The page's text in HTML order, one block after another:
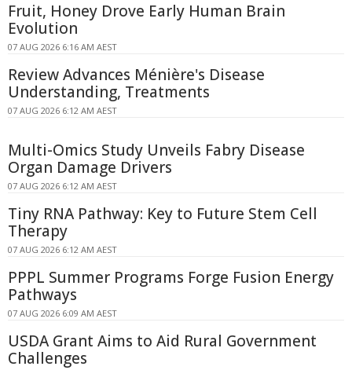
Fruit, Honey Drove Early Human Brain
Evolution
07 AUG 2026 6:16 AM AEST
Review Advances Ménière's Disease
Understanding, Treatments
07 AUG 2026 6:12 AM AEST
Multi-Omics Study Unveils Fabry Disease
Organ Damage Drivers
07 AUG 2026 6:12 AM AEST
Tiny RNA Pathway: Key to Future Stem Cell
Therapy
07 AUG 2026 6:12 AM AEST
PPPL Summer Programs Forge Fusion Energy
Pathways
07 AUG 2026 6:09 AM AEST
USDA Grant Aims to Aid Rural Government
Challenges